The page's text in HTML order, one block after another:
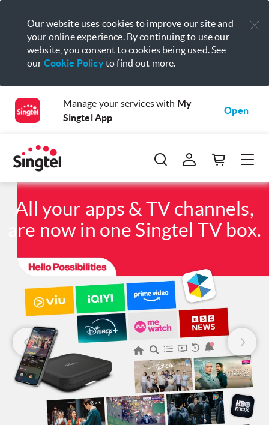
Our website uses cookies to improve our site and
your online experience. By continuing to use our
website, you consent to cookies being used. See
our Cookie Policyto find out more.
Manage your services with My
Singtel App
Open
All your apps & TV channels,
are now in one Singtel TV box.